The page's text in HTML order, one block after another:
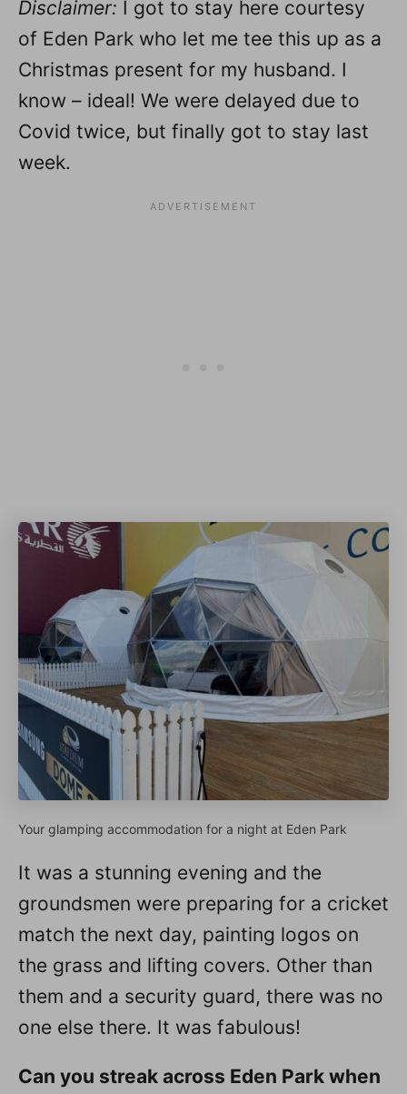
Disclaimer: I got to stay here courtesy
of Eden Park who let me tee this up as a
Christmas present for my husband. I
know – ideal! We were delayed due to
Covid twice, but finally got to stay last
week.
Your glamping accommodation for a night at Eden Park
It was a stunning evening and the
groundsmen were preparing for a cricket
match the next day, painting logos on
the grass and lifting covers. Other than
them and a security guard, there was no
one else there. It was fabulous!
Can you streak across Eden Park when